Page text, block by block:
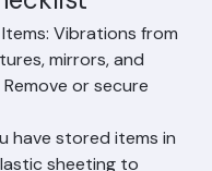
advance
is noisy
home will be
Vibrations from